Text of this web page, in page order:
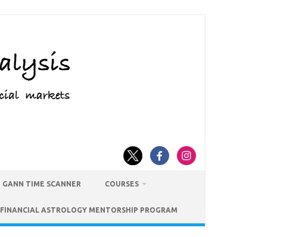
GANN TIME SCANNER COURSES
FINANCIAL ASTROLOGY MENTORSHIP PROGRAM